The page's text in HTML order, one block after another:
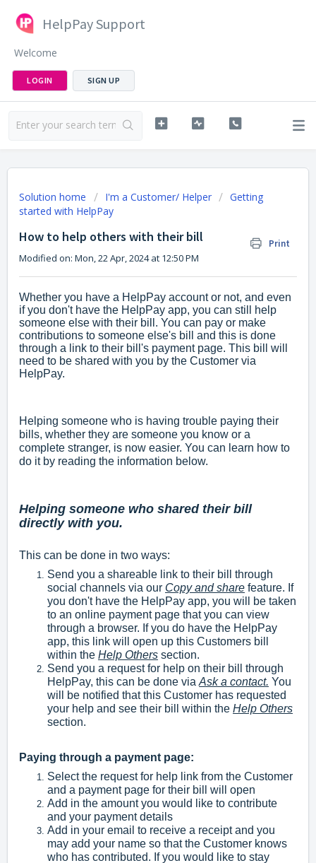
HelpPay Support
Welcome
LOGIN SIGN UP
Solution home I'm a Customer/ Helper
Getting
started with HelpPay
How to help others with their bill Print
Modified on: Mon, 22 Apr, 2024 at 12:50 PM
Whether you have a HelpPay account or not, and even
if you don't have the HelpPay app, you can still help
someone else with their bill. You can pay or make
contributions to someone else's bill and this is done
through a link to their bill's payment page. This bill will
need to be shared with you by the Customer via
HelpPay.
Helping someone who is having trouble paying their
bills, whether they are someone you know or a
complete stranger, is now easier. You can learn how to
do it by reading the information below.
Helping someone who shared their bill
directly with you.
This can be done in two ways:
Send you a shareable link to their bill through
social channels via our Copy and share feature. If
you don't have the HelpPay app, you will be taken
to an online payment page that you can view
through a browser. If you do have the HelpPay
app, this link will open up this Customers bill
within the Help Others section.
Send you a request for help on their bill through
HelpPay, this can be done via Ask a contact. You
will be notified that this Customer has requested
your help and see their bill within the Help Others
section.
Paying through a payment page:
Select the request for help link from the Customer
and a payment page for their bill will open
Add in the amount you would like to contribute
and your payment details
Add in your email to receive a receipt and you
may add your name so that the Customer knows
who has contributed. If you would like to stay